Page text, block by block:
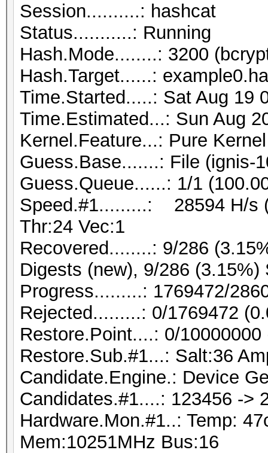
Session..........: hashcat
Status...........: Running
Hash.Mode........: 3200
Hash.Target......:
Time.Started.....: Sat Aug 19
Time.Estimated...: Sun Aug
Kernel.Feature...: Pure Kernel
Guess.Base.......: File (ignis-
Guess.Queue......: 1/1
Speed.#1.........: 28594 H/s
Thr:24 Vec:1
Recovered........: 9/286
Digests (new), 9/286 (3.15%)
Progress.........: 1769472/
Rejected.........: 0/1769472
Restore.Point....: 0/10000000
Restore.Sub.#1...: Salt:36
Candidate.Engine.: Device
Candidates.#1....: 123456 ->
Hardware.Mon.#1..: Temp:
Mem:10251MHz Bus:16